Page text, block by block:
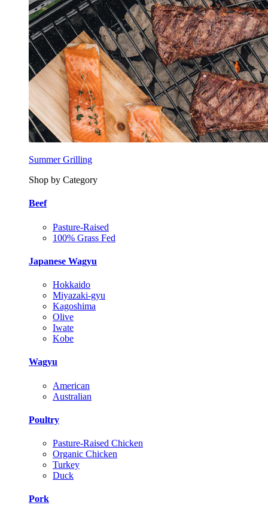
Summer Grilling
Shop by Category
Beef
Pasture-Raised
100% Grass Fed
Japanese Wagyu
Hokkaido
Miyazaki-gyu
Kagoshima
Olive
Iwate
Kobe
Wagyu
American
Australian
Poultry
Pasture-Raised Chicken
Organic Chicken
Turkey
Duck
Pork